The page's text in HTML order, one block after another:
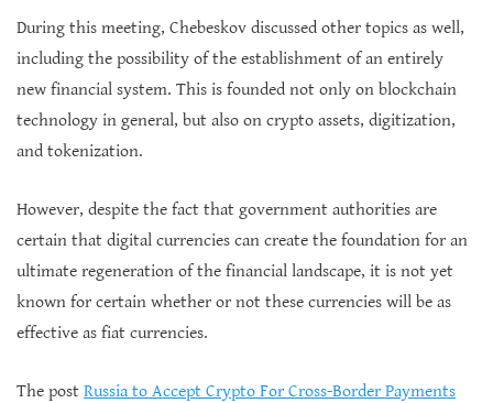
During this meeting, Chebeskov discussed other topics as well,
including the possibility of the establishment of an entirely
new financial system. This is founded not only on blockchain
technology in general, but also on crypto assets, digitization,
and tokenization.
However, despite the fact that government authorities are
certain that digital currencies can create the foundation for an
ultimate regeneration of the financial landscape, it is not yet
known for certain whether or not these currencies will be as
effective as fiat currencies.
The post Russia to Accept Crypto For Cross-Border Payments